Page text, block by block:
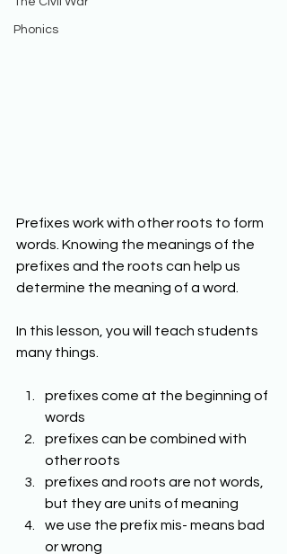
Phonics
Prefixes work with other roots to form
words. Knowing the meanings of the
prefixes and the roots can help us
determine the meaning of a word.
In this lesson, you will teach students
many things.
prefixes come at the beginning of
words
prefixes can be combined with
other roots
prefixes and roots are not words,
but they are units of meaning
we use the prefix mis- means bad
or wrong